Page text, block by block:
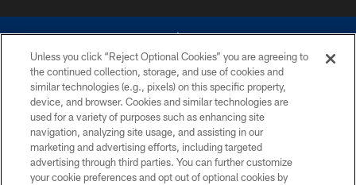
©2026 Dallas Cowboys. All rights reserved. Do not duplicate in any form
without permission of the Dallas Cowboys. The Dallas Cowboys
Cheerleaders will not initiate contact with any person to request personal or
financial information.
PRIVACY POLICY
Unless you click “Reject Optional Cookies” you are agreeing to
the continued collection, storage, and use of cookies and
similar technologies (e.g., pixels) on this specific property,
device, and browser. Cookies and similar technologies are
used for a variety of purposes such as enhancing site
navigation, analyzing site usage, and assisting in our
marketing and advertising efforts, including targeted
advertising through third parties. You can further customize
your cookie preferences and opt out of optional cookies by